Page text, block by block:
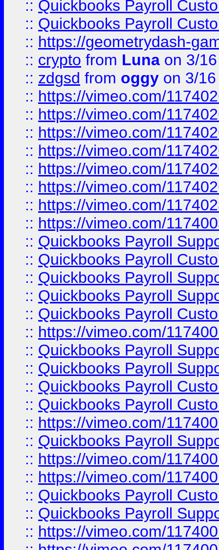
:: Quickbooks Payroll
:: Quickbooks Payroll
:: https://geometrydash-
:: crypto from Luna on 3/
:: zdgsd from oggy on 3/
:: https://vimeo.com/
:: https://vimeo.com/
:: https://vimeo.com/
:: https://vimeo.com/
:: https://vimeo.com/
:: https://vimeo.com/
:: https://vimeo.com/
:: https://vimeo.com/
:: Quickbooks Payroll
:: Quickbooks Payroll
:: Quickbooks Payroll
:: Quickbooks Payroll
:: Quickbooks Payroll
:: https://vimeo.com/
:: Quickbooks Payroll
:: Quickbooks Payroll
:: Quickbooks Payroll
:: Quickbooks Payroll
:: https://vimeo.com/
:: Quickbooks Payroll
:: https://vimeo.com/
:: https://vimeo.com/
:: Quickbooks Payroll
:: Quickbooks Payroll
:: https://vimeo.com/